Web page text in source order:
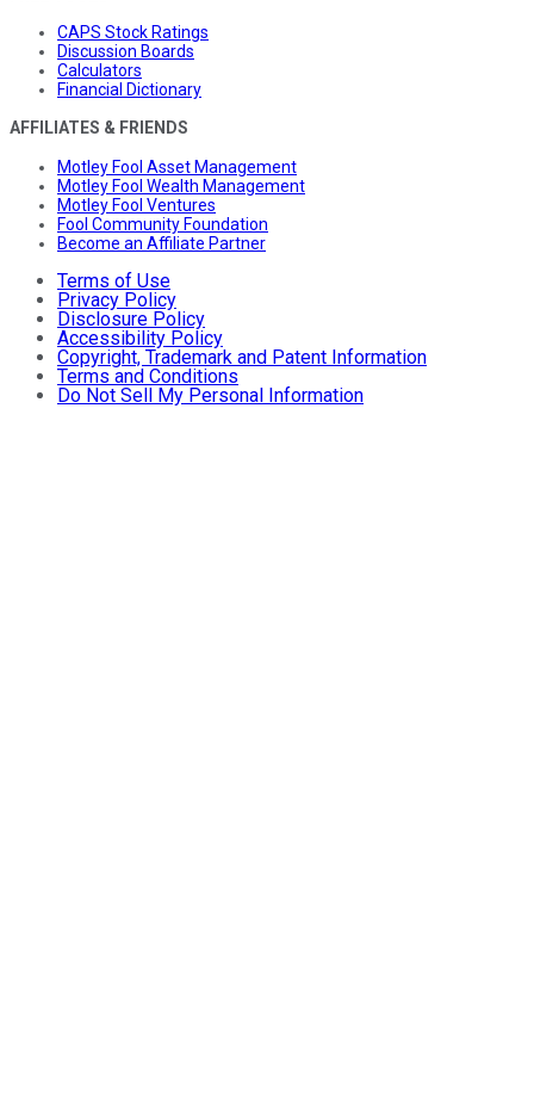
CAPS Stock Ratings
Discussion Boards
Calculators
Financial Dictionary
AFFILIATES & FRIENDS
Motley Fool Asset Management
Motley Fool Wealth Management
Motley Fool Ventures
Fool Community Foundation
Become an Affiliate Partner
Terms of Use
Privacy Policy
Disclosure Policy
Accessibility Policy
Copyright, Trademark and Patent Information
Terms and Conditions
Do Not Sell My Personal Information